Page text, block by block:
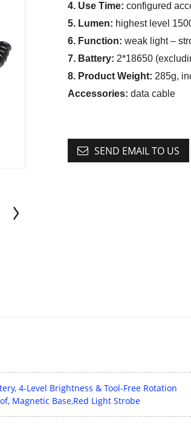
4. Use Time: configured
5. Lumen: highest level
6. Function: weak light –
7. Battery: 2*18650
8. Product Weight: 285g,
Accessories: data cable
SEND EMAIL TO US
4-Level Brightness & Tool-Free Rotation
Magnetic Base,Red Light Strobe